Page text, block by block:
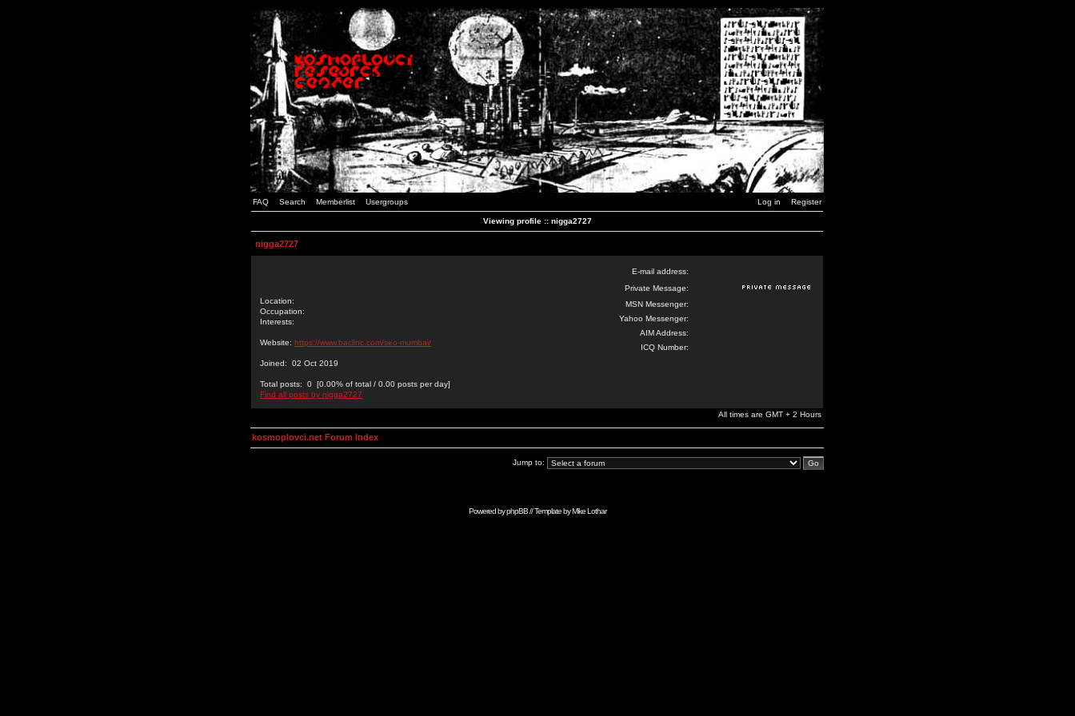
FAQ Search Memberlist Usergroups Log in Register
Viewing profile :: nigga2727
nigga2727
Location:
Occupation:
Interests:
Website: https://www.baclinc.com/seo-mumbai/
Joined: 02 Oct 2019
Total posts: 0 [0.00% of total / 0.00 posts per day]
Find all posts by nigga2727
E-mail address:
Private Message:
MSN Messenger:
Yahoo Messenger:
AIM Address:
ICQ Number:
All times are GMT + 2 Hours
kosmoplovci.net Forum Index
Jump to:
Powered byphpBB// Template byMike Lothar